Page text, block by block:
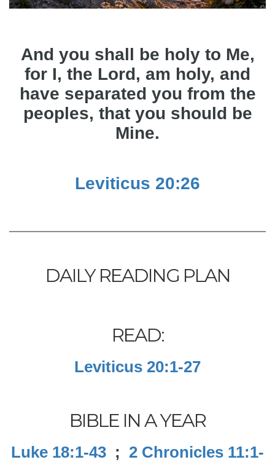
And you shall be holy to Me,
for I, the Lord, am holy, and
have separated you from the
peoples, that you should be
Mine.
Leviticus 20:26
DAILY READING PLAN
READ:
Leviticus 20:1-27
BIBLE IN A YEAR
Luke 18:1-43 ; 2 Chronicles 11:1-